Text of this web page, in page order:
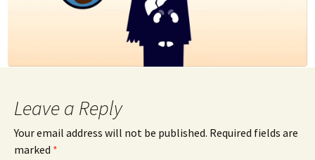
Leave a Reply
Your email address will not be published. Required fields are
marked *